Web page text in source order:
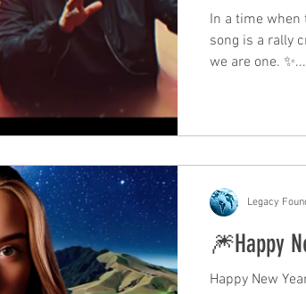
In a time when
song is a rally
we are one. ✨...
🎆Happy
Happy New
Legacy